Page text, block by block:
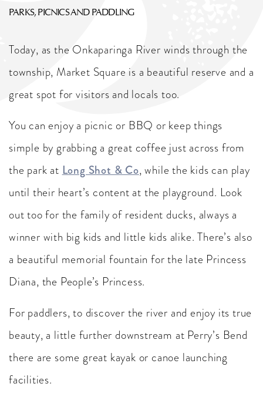
PARKS, PICNICS AND PADDLING
Today, as the Onkaparinga River winds through the
township, Market Square is a beautiful reserve and a
great spot for visitors and locals too.
You can enjoy a picnic or BBQ or keep things
simple by grabbing a great coffee just across from
the park at Long Shot & Co, while the kids can play
until their heart’s content at the playground. Look
out too for the family of resident ducks, always a
winner with big kids and little kids alike. There’s also
a beautiful memorial fountain for the late Princess
Diana, the People’s Princess.
For paddlers, to discover the river and enjoy its true
beauty, a little further downstream at Perry’s Bend
there are some great kayak or canoe launching
facilities.